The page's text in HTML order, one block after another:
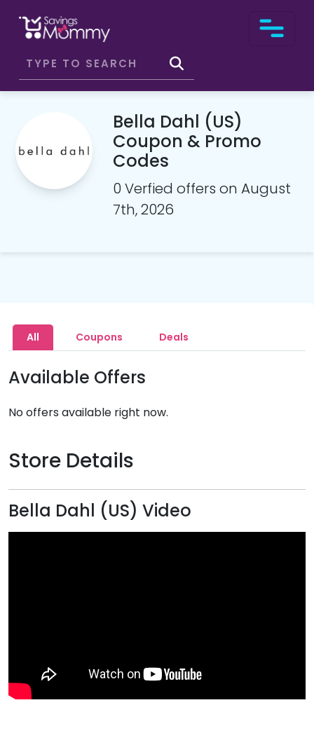
Bella Dahl (US)
Coupon & Promo
Codes
0 Verfied offers on August
7th, 2026
All Coupons Deals
Available Offers
No offers available right now.
Store Details
Bella Dahl (US) Video